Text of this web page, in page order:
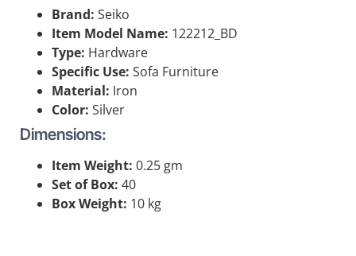
Brand: Seiko
Item Model Name: 122212_BD
Type: Hardware
Specific Use: Sofa Furniture
Material: Iron
Color: Silver
Dimensions:
Item Weight: 0.25 gm
Set of Box: 40
Box Weight: 10 kg